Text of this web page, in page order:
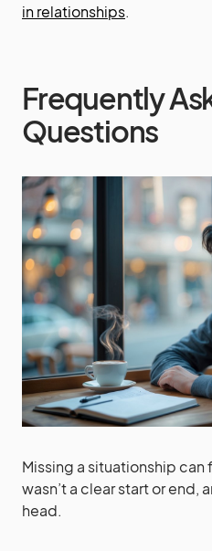
in relationships.
Frequently
Questions
Missing a situationship can
wasn’t a clear start or end,
head.